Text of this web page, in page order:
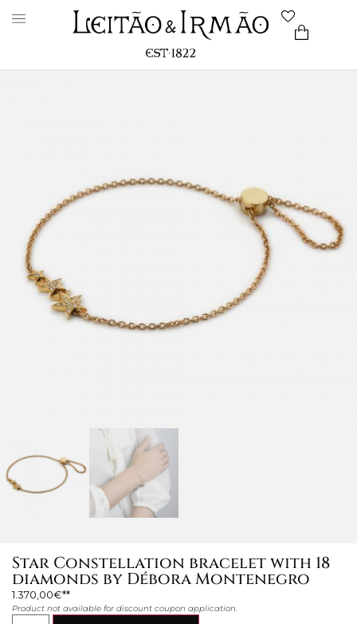
Star Constellation bracelet with 18
diamonds by Débora Montenegro
1.370,00€
Product not available for discount coupon application.